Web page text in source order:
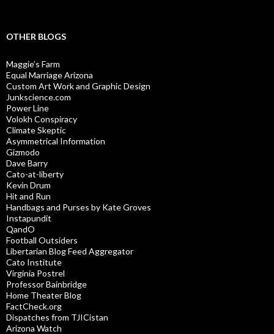
OTHER BLOGS
Maggie’s Farm
Equal Marriage Arizona
Custom Art Work and Graphic Design
Junkscience.com
Power Line
Volokh Conspiracy
Climate Skeptic
Asymmetrical Information
Gizmodo
Dave Barry
Cato-at-liberty
Kevin Drum
Hit and Run
Handbags and Purses by Kate Groves
Instapundit
QandO
Football Outsiders
Libertarian Blog Feed Aggregator
Cato Institute
Virginia Postrel
Professor Bainbridge
Home Theater Blog
FactCheck.org
Dispatches from TJICistan
Arizona Watch